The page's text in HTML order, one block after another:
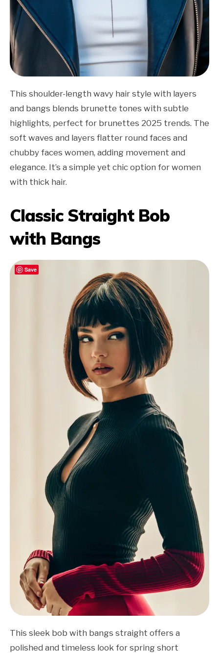
This shoulder-length wavy hair style with layers
and bangs blends brunette tones with subtle
highlights, perfect for brunettes 2025 trends. The
soft waves and layers flatter round faces and
chubby faces women, adding movement and
elegance. It’s a simple yet chic option for women
with thick hair.
Classic Straight Bob
with Bangs
This sleek bob with bangs straight offers a
polished and timeless look for spring short
Save